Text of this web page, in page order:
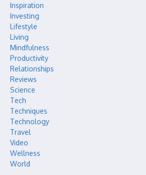
Inspiration
Investing
Lifestyle
Living
Mindfulness
Productivity
Relationships
Reviews
Science
Tech
Techniques
Technology
Travel
Video
Wellness
World